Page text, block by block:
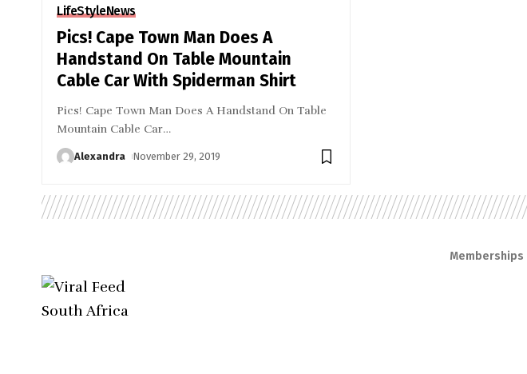
LifeStyleNews
Pics! Cape Town Man Does A
Handstand On Table Mountain
Cable Car With Spiderman Shirt
Pics! Cape Town Man Does A Handstand On Table
Mountain Cable Car…
Alexandra November 29, 2019
Memberships